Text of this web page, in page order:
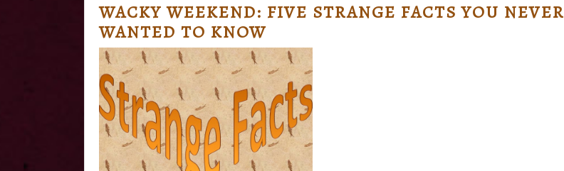
WACKY WEEKEND: FIVE STRANGE FACTS YOU NEVER
WANTED TO KNOW